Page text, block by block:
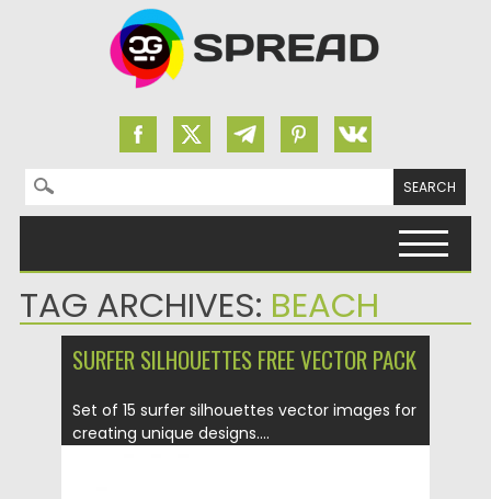
Search for:
TAG ARCHIVES: BEACH
SURFER SILHOUETTES FREE VECTOR PACK
Set of 15 surfer silhouettes vector images for
creating unique designs....